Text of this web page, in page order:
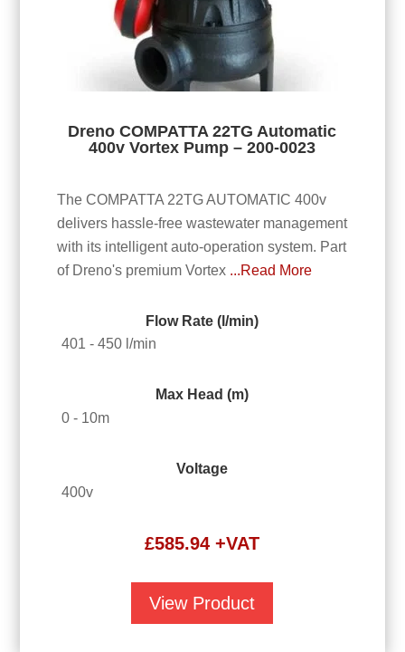
Dreno COMPATTA 22TG Automatic
400v Vortex Pump – 200-0023
The COMPATTA 22TG AUTOMATIC 400v
delivers hassle-free wastewater management
with its intelligent auto-operation system. Part
of Dreno's premium Vortex ...Read More
Flow Rate (l/min)
401 - 450 l/min
Max Head (m)
0 - 10m
Voltage
400v
£585.94 +VAT
View Product